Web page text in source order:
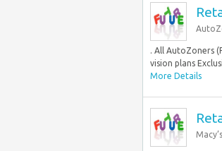
. All AutoZoners
vision plans
More Details
Macy’s